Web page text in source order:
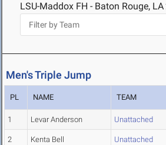
LSU-Maddox FH - Baton Rouge, LA
Men's Triple Jump
PL NAME TEAM
1 Levar Anderson Unattached
2 Kenta Bell Unattached